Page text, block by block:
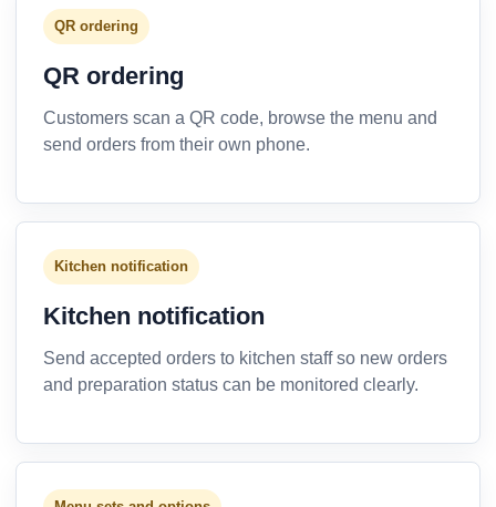
QR ordering
QR ordering
Customers scan a QR code, browse the menu and
send orders from their own phone.
Kitchen notification
Kitchen notification
Send accepted orders to kitchen staff so new orders
and preparation status can be monitored clearly.